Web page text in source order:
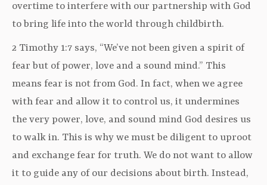
overtime to interfere with our partnership with God
to bring life into the world through childbirth.
2 Timothy 1:7 says, “We’ve not been given a spirit of
fear but of power, love and a sound mind.” This
means fear is not from God. In fact, when we agree
with fear and allow it to control us, it undermines
the very power, love, and sound mind God desires us
to walk in. This is why we must be diligent to uproot
and exchange fear for truth. We do not want to allow
it to guide any of our decisions about birth. Instead,